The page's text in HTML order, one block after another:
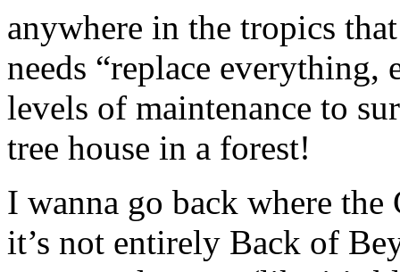
anywhere in the tropics
needs “replace everything,
levels of maintenance to
tree house in a forest!
I wanna go back where the
it’s not entirely Back of